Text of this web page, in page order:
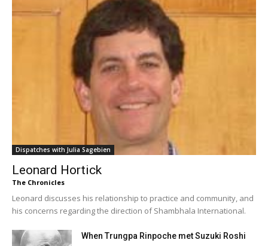
Dispatches with Julia Sagebien
Leonard Hortick
The Chronicles
Leonard discusses his relationship to practice and community, and
his concerns regarding the direction of Shambhala International.
When Trungpa Rinpoche met Suzuki Roshi